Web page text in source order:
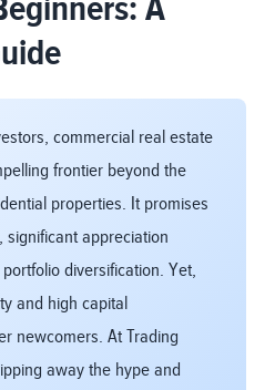
A
commercial real estate
frontier beyond the
properties. It promises
appreciation
diversification. Yet,
and high capital
newcomers. At Trading
away the hype and